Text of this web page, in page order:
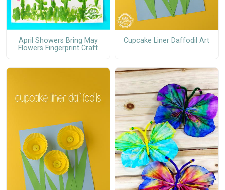
April Showers Bring May
Flowers Fingerprint Craft
Cupcake Liner Daffodil Art